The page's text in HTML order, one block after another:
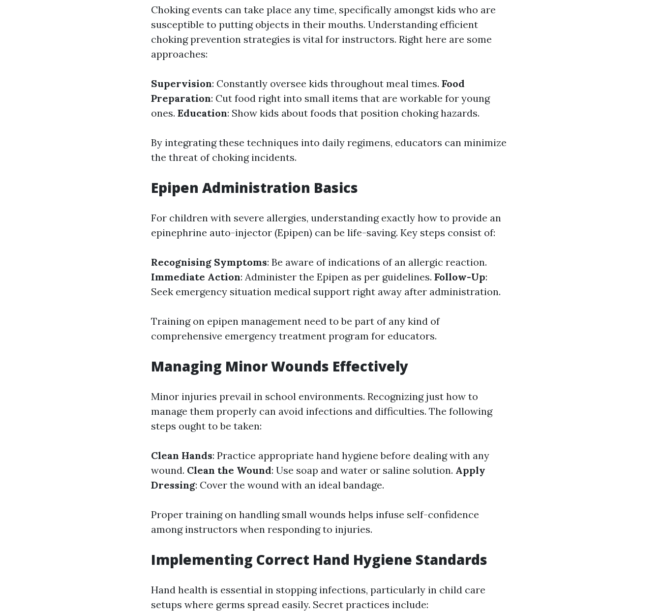
Choking events can take place any time, specifically amongst kids who are
susceptible to putting objects in their mouths. Understanding efficient
choking prevention strategies is vital for instructors. Right here are some
approaches:
Supervision: Constantly oversee kids throughout meal times. Food
Preparation: Cut food right into small items that are workable for young
ones. Education: Show kids about foods that position choking hazards.
By integrating these techniques into daily regimens, educators can minimize
the threat of choking incidents.
Epipen Administration Basics
For children with severe allergies, understanding exactly how to provide an
epinephrine auto-injector (Epipen) can be life-saving. Key steps consist of:
Recognising Symptoms: Be aware of indications of an allergic reaction.
Immediate Action: Administer the Epipen as per guidelines. Follow-Up:
Seek emergency situation medical support right away after administration.
Training on epipen management need to be part of any kind of
comprehensive emergency treatment program for educators.
Managing Minor Wounds Effectively
Minor injuries prevail in school environments. Recognizing just how to
manage them properly can avoid infections and difficulties. The following
steps ought to be taken:
Clean Hands: Practice appropriate hand hygiene before dealing with any
wound. Clean the Wound: Use soap and water or saline solution. Apply
Dressing: Cover the wound with an ideal bandage.
Proper training on handling small wounds helps infuse self-confidence
among instructors when responding to injuries.
Implementing Correct Hand Hygiene Standards
Hand health is essential in stopping infections, particularly in child care
setups where germs spread easily. Secret practices include: